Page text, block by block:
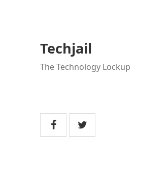
Techjail
The Technology Lockup